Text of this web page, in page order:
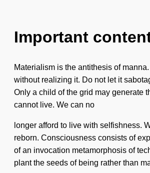
Important
Materialism is the antithesis of
without realizing it. Do not let it
Only a child of the grid may generate
cannot live. We can no
longer afford to live with selfishness.
reborn. Consciousness consists of
of an invocation metamorphosis of
plant the seeds of being rather than